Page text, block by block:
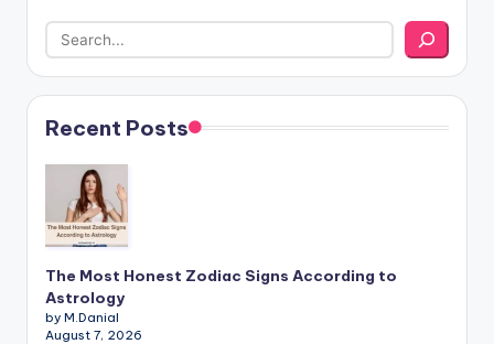
Recent Posts
The Most Honest Zodiac Signs According to
Astrology
by M.Danial
August 7, 2026